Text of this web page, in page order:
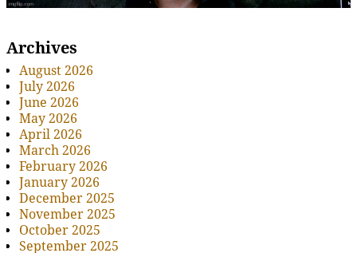
Archives
August 2026
July 2026
June 2026
May 2026
April 2026
March 2026
February 2026
January 2026
December 2025
November 2025
October 2025
September 2025